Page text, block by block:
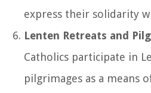
express their solidarity
Lenten Retreats and
Catholics participate in
pilgrimages as a means